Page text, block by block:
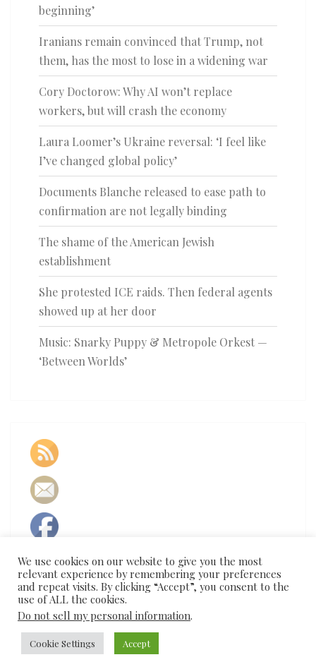
beginning’
Iranians remain convinced that Trump, not
them, has the most to lose in a widening war
Cory Doctorow: Why AI won’t replace
workers, but will crash the economy
Laura Loomer’s Ukraine reversal: ‘I feel like
I’ve changed global policy’
Documents Blanche released to ease path to
confirmation are not legally binding
The shame of the American Jewish
establishment
She protested ICE raids. Then federal agents
showed up at her door
Music: Snarky Puppy & Metropole Orkest —
‘Between Worlds’
© 2026|Proudly Powered by
We use cookies on our website to give you the most
relevant experience by remembering your preferences
and repeat visits. By clicking “Accept”, you consent to the
use of ALL the cookies.
Do not sell my personal information.
Cookie Settings Accept